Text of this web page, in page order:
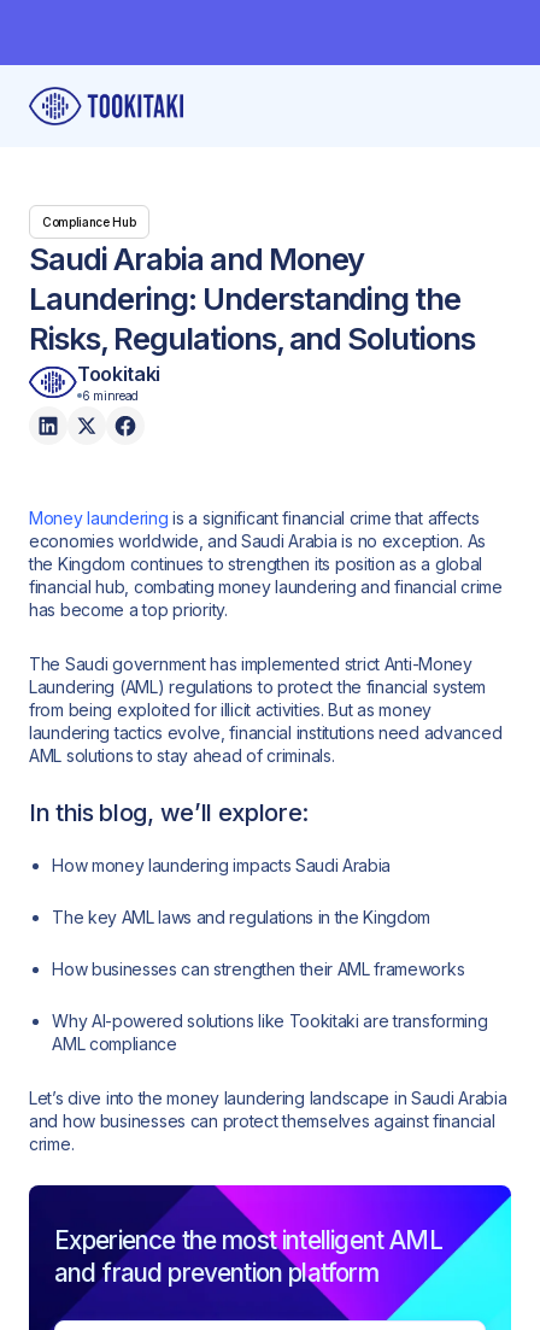
Compliance Hub
Saudi Arabia and Money
Laundering: Understanding the
Risks, Regulations, and Solutions
Tookitaki
6 minread
Money laundering is a significant financial crime that affects
economies worldwide, and Saudi Arabia is no exception. As
the Kingdom continues to strengthen its position as a global
financial hub, combating money laundering and financial crime
has become a top priority.
The Saudi government has implemented strict Anti-Money
Laundering (AML) regulations to protect the financial system
from being exploited for illicit activities. But as money
laundering tactics evolve, financial institutions need advanced
AML solutions to stay ahead of criminals.
In this blog, we’ll explore:
How money laundering impacts Saudi Arabia
The key AML laws and regulations in the Kingdom
How businesses can strengthen their AML frameworks
Why AI-powered solutions like Tookitaki are transforming
AML compliance
Let’s dive into the money laundering landscape in Saudi Arabia
and how businesses can protect themselves against financial
crime.
Experience the most intelligent AML
and fraud prevention platform